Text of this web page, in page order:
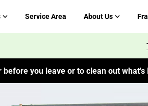
Service Area About Us
you leave or to clean out